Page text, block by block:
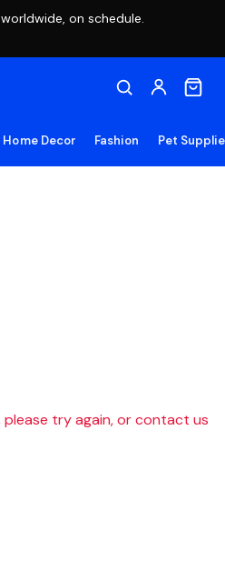
on schedule.
Home Decor Fashion Pet
please try again, or contact us